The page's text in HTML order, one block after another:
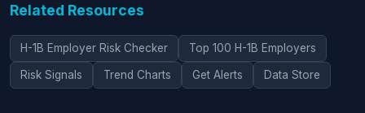
Related Resources
H-1B Employer Risk Checker Top 100 H-1B Employers
Risk Signals Trend Charts Get Alerts Data Store